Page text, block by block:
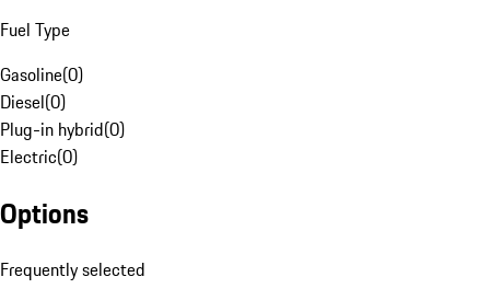
Fuel Type
Gasoline(0)
Diesel(0)
Plug-in hybrid(0)
Electric(0)
Options
Frequently selected